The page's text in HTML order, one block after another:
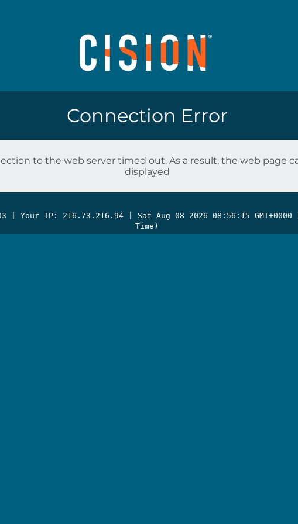
Connection Error
to the web server timed out. As a result, the web page
displayed
| Your IP: 216.73.216.94 | Sat Aug 08 2026 08:56:15
Time)